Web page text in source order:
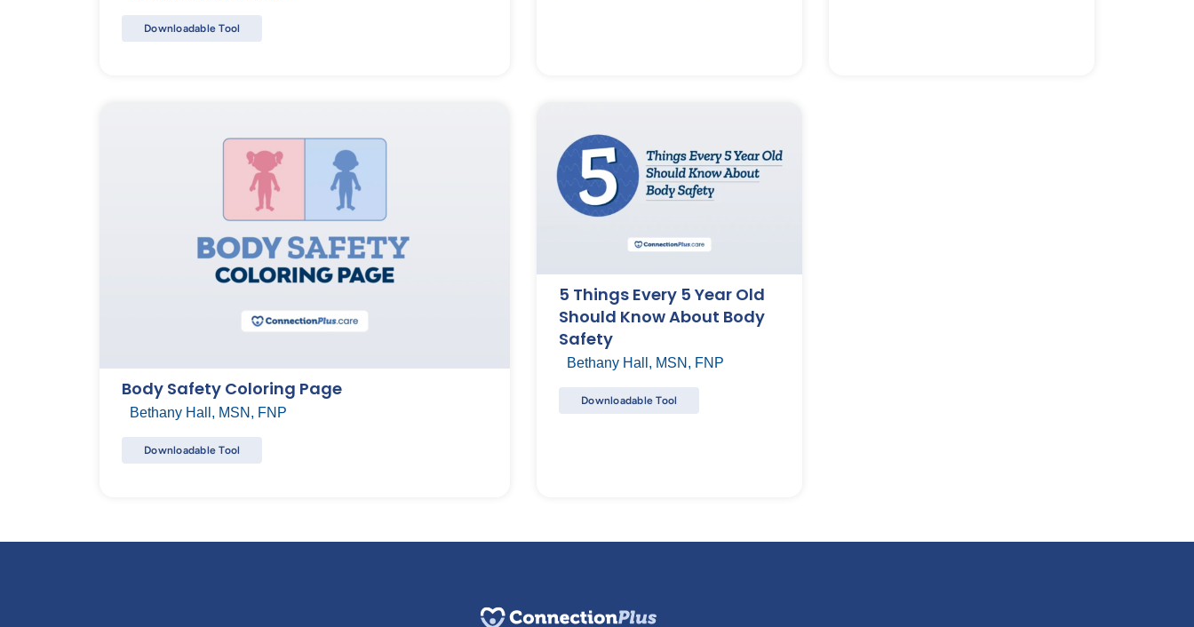
Downloadable Tool
Body Safety Coloring Page
Bethany Hall, MSN, FNP
Downloadable Tool
5 Things Every 5 Year Old
Should Know About Body
Safety
Bethany Hall, MSN, FNP
Downloadable Tool